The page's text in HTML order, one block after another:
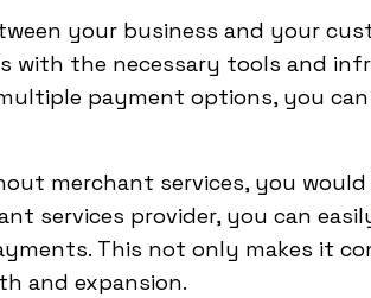
your business and your
with the necessary tools and
payment options, you
merchant services, you
services provider, you can
This not only makes it
and expansion.